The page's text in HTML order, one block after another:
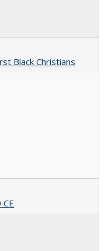
Black Christians